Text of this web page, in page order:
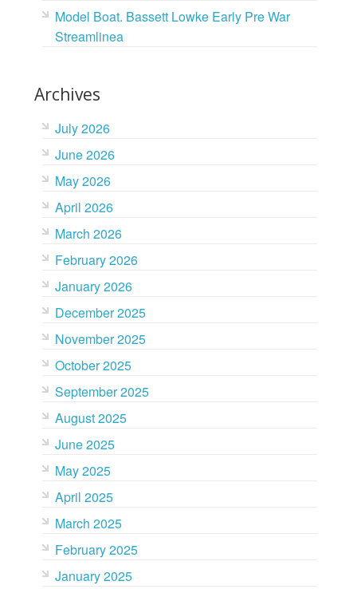
Model Boat. Bassett Lowke Early Pre War
Streamlinea
Archives
July 2026
June 2026
May 2026
April 2026
March 2026
February 2026
January 2026
December 2025
November 2025
October 2025
September 2025
August 2025
June 2025
May 2025
April 2025
March 2025
February 2025
January 2025